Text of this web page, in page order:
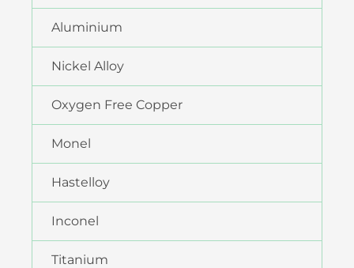
Aluminium
Nickel Alloy
Oxygen Free Copper
Monel
Hastelloy
Inconel
Titanium